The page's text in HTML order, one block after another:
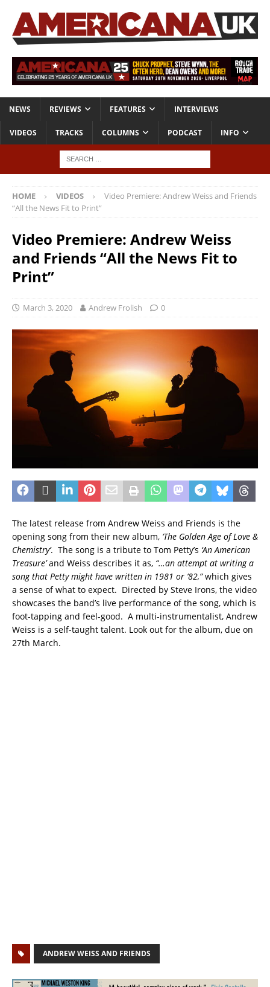
NEWS REVIEWS FEATURES INTERVIEWS
VIDEOS TRACKS COLUMNS PODCAST INFO
HOME VIDEOS
Video Premiere: Andrew Weiss and Friends
“All the News Fit to Print”
Video Premiere: Andrew Weiss
and Friends “All the News Fit to
Print”
March 3, 2020 Andrew Frolish 0
The latest release from Andrew Weiss and Friends is the
opening song from their new album, ‘The Golden Age of Love &
Chemistry’. The song is a tribute to Tom Petty’s ‘An American
Treasure’and Weiss describes it as, “…an attempt at writing a
song that Petty might have written in 1981 or ’82,”which gives
a sense of what to expect. Directed by Steve Irons, the video
showcases the band’s live performance of the song, which is
foot-tapping and feel-good. A multi-instrumentalist, Andrew
Weiss is a self-taught talent. Look out for the album, due on
27th March.
ANDREW WEISS AND FRIENDS